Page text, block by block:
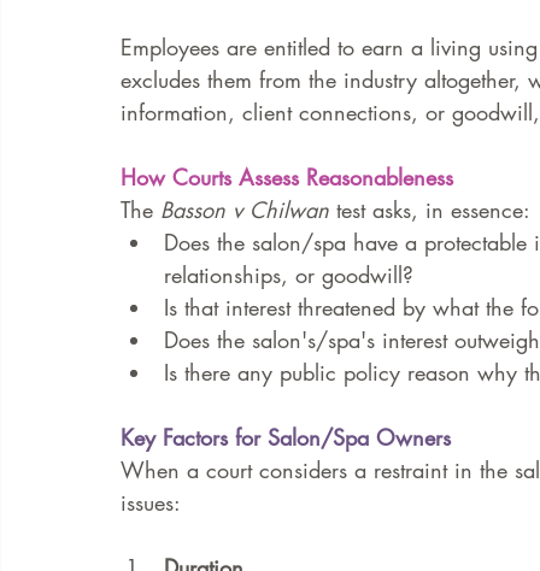
Employees are entitled to earn a living
excludes them from the industry
information, client connections, or
How Courts Assess Reasonableness
The Basson v Chilwan test asks, in essence:
Does the salon/spa have a
relationships, or goodwill?
Is that interest threatened by what the
Does the salon's/spa's interest
Is there any public policy reason why
Key Factors for Salon/Spa Owners
When a court considers a restraint in the
issues: